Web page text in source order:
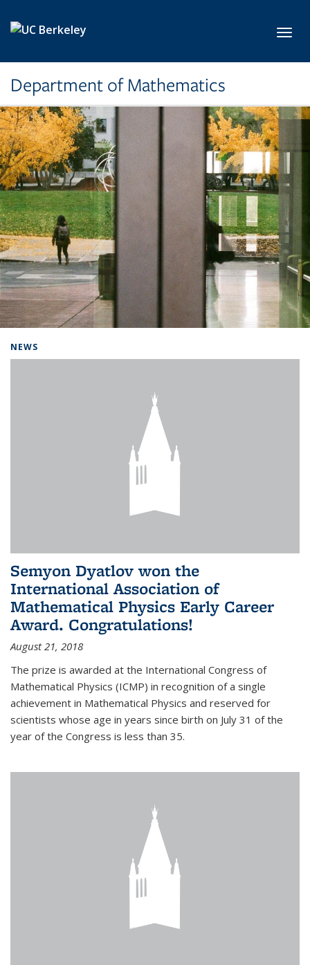
Department of Mathematics
NEWS
Semyon Dyatlov won the
International Association of
Mathematical Physics Early Career
Award. Congratulations!
August 21, 2018
The prize is awarded at the International Congress of
Mathematical Physics (ICMP) in recognition of a single
achievement in Mathematical Physics and reserved for
scientists whose age in years since birth on July 31 of the
year of the Congress is less than 35.